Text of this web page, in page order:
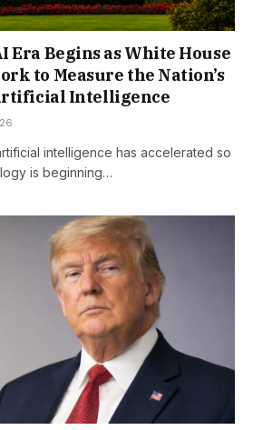
Era Begins as White House
to Measure the Nation’s
Intelligence
intelligence has accelerated so
is beginning…